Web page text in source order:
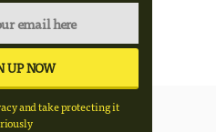
and take protecting it